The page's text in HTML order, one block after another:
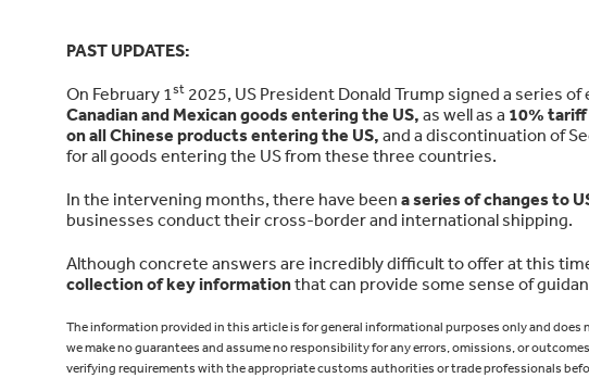
PAST UPDATES:
On February 1st 2025, US President Donald Trump signed a series
Canadian and Mexican goods entering the US, as well as a 10% tariff
on all Chinese products entering the US, and a discontinuation of
for all goods entering the US from these three countries.
In the intervening months, there have been a series of changes to
businesses conduct their cross-border and international shipping.
Although concrete answers are incredibly difficult to offer at this
collection of key informationthat can provide some sense of
The information provided in this article is for general informational purposes only and
we make no guarantees and assume no responsibility for any errors, omissions, or
verifying requirements with the appropriate customs authorities or trade professionals